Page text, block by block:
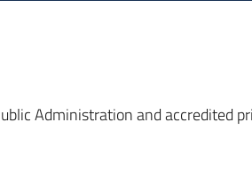
Administration and accredited